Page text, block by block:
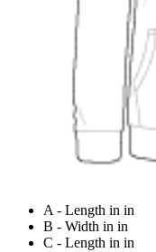
A - Length in in
B - Width in in
C - Length in in